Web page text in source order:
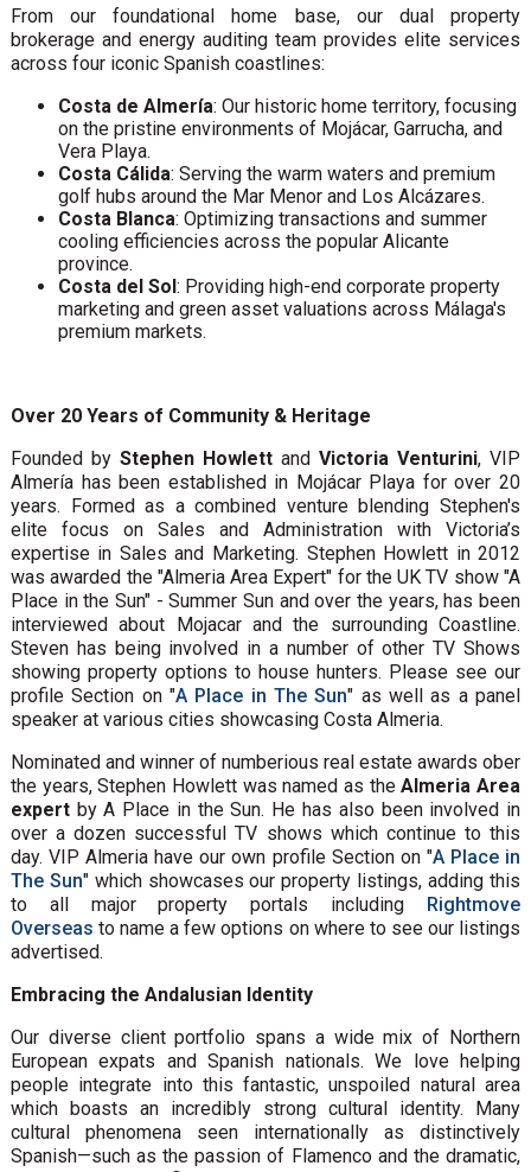
From our foundational home base, our dual property
brokerage and energy auditing team provides elite services
across four iconic Spanish coastlines:
Costa de Almería: Our historic home territory, focusing
on the pristine environments of Mojácar, Garrucha, and
Vera Playa.
Costa Cálida: Serving the warm waters and premium
golf hubs around the Mar Menor and Los Alcázares.
Costa Blanca: Optimizing transactions and summer
cooling efficiencies across the popular Alicante
province.
Costa del Sol: Providing high-end corporate property
marketing and green asset valuations across Málaga's
premium markets.
Over 20 Years of Community & Heritage
Founded by Stephen Howlett andVictoria Venturini, VIP
Almería has been established in Mojácar Playa for over 20
years. Formed as a combined venture blending Stephen's
elite focus on Sales and Administration with Victoria’s
expertise in Sales and Marketing. Stephen Howlett in 2012
was awarded the "Almeria Area Expert" for the UK TV show "A
Place in the Sun" - Summer Sun and over the years, has been
interviewed about Mojacar and the surrounding Coastline.
Steven has being involved in a number of other TV Shows
showing property options to house hunters. Please see our
profile Section on "A Place in The Sun" as well as a panel
speaker at various cities showcasing Costa Almeria.
Nominated and winner of numberious real estate awards ober
the years, Stephen Howlett was named as theAlmeria Area
expertby A Place in the Sun. He has also been involved in
over a dozen successful TV shows which continue to this
day. VIP Almeria have our own profile Section on "A Place in
The Sun" which showcases our property listings, adding this
to all major property portals including Rightmove
Overseas to name a few options on where to see our listings
advertised.
Embracing the Andalusian Identity
Our diverse client portfolio spans a wide mix of Northern
European expats and Spanish nationals. We love helping
people integrate into this fantastic, unspoiled natural area
which boasts an incredibly strong cultural identity. Many
cultural phenomena seen internationally as distinctively
Spanish—such as the passion of Flamenco and the dramatic,